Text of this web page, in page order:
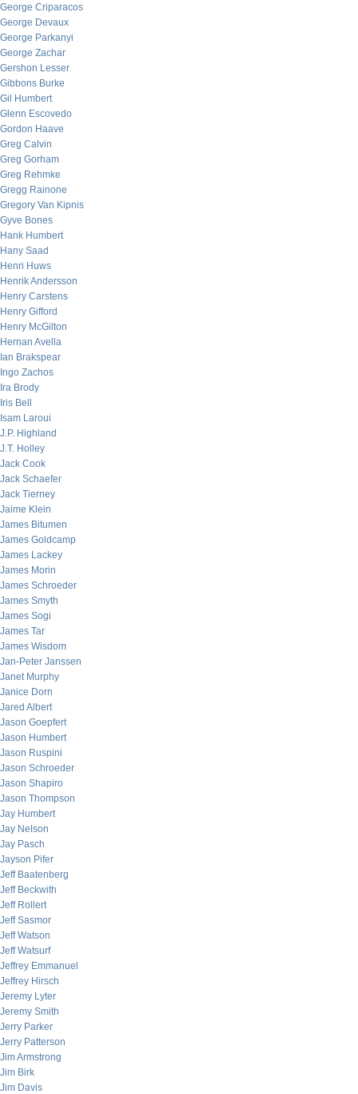
George Criparacos
George Devaux
George Parkanyi
George Zachar
Gershon Lesser
Gibbons Burke
Gil Humbert
Glenn Escovedo
Gordon Haave
Greg Calvin
Greg Gorham
Greg Rehmke
Gregg Rainone
Gregory Van Kipnis
Gyve Bones
Hank Humbert
Hany Saad
Henri Huws
Henrik Andersson
Henry Carstens
Henry Gifford
Henry McGilton
Hernan Avella
Ian Brakspear
Ingo Zachos
Ira Brody
Iris Bell
Isam Laroui
J.P. Highland
J.T. Holley
Jack Cook
Jack Schaefer
Jack Tierney
Jaime Klein
James Bitumen
James Goldcamp
James Lackey
James Morin
James Schroeder
James Smyth
James Sogi
James Tar
James Wisdom
Jan-Peter Janssen
Janet Murphy
Janice Dorn
Jared Albert
Jason Goepfert
Jason Humbert
Jason Ruspini
Jason Schroeder
Jason Shapiro
Jason Thompson
Jay Humbert
Jay Nelson
Jay Pasch
Jayson Pifer
Jeff Baatenberg
Jeff Beckwith
Jeff Rollert
Jeff Sasmor
Jeff Watson
Jeff Watsurf
Jeffrey Emmanuel
Jeffrey Hirsch
Jeremy Lyter
Jeremy Smith
Jerry Parker
Jerry Patterson
Jim Armstrong
Jim Birk
Jim Davis